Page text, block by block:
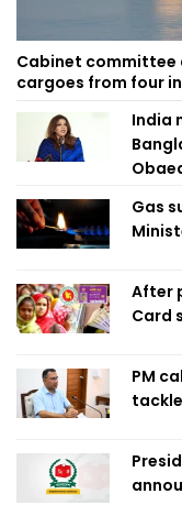
Cabinet committee
cargoes from four
India
Gas
After
Card
PM